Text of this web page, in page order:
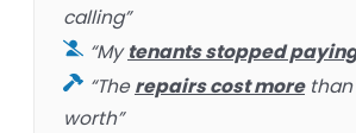
calling”
“Mytenants stopped
“Therepairs cost morethan
worth”